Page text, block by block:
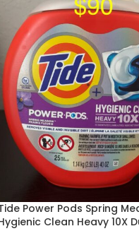
Power Pods Spring
Clean Heavy 10X